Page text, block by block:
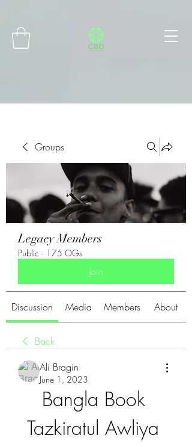
Groups
Legacy Members
Public · 175 OGs
Join
Discussion Media Members About
Back
Ali Bragin
June 1, 2023
Bangla Book
Tazkiratul Awliya